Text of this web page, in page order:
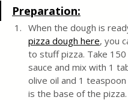
Preparation:
When the dough is
pizza dough here, you
to stuff pizza. Take
sauce and mix with 1
olive oil and 1
is the base of the pizza.